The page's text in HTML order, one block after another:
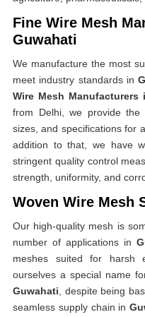
Fine Wire Mesh
Guwahati
We manufacture the most
meet industry standards in
Wire Mesh Manufacturers
from Delhi, we provide the
sizes, and specifications for
addition to that, we have
stringent quality control
strength, uniformity, and
Woven Wire Mesh
Our high-quality mesh is
number of applications in
meshes suited for harsh
ourselves a special name
Guwahati , despite being
seamless supply chain in